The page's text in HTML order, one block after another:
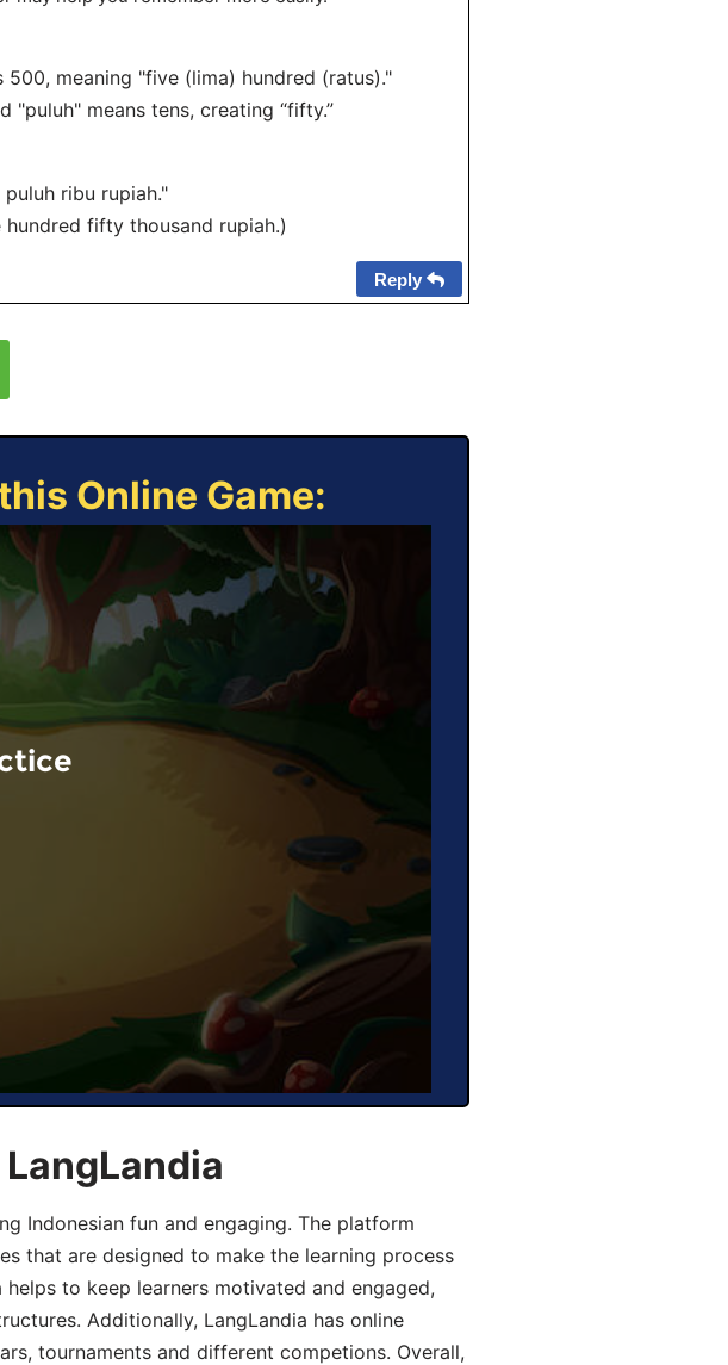
meaning "five (lima) hundred (ratus)."
"puluh" means tens, creating “fifty.”
ribu rupiah."
fifty thousand rupiah.)
Reply
Online Game:
Indonesian fun and engaging. The platform
that are designed to make the learning process
to keep learners motivated and engaged,
Additionally, LangLandia has online
tournaments and different competions. Overall,